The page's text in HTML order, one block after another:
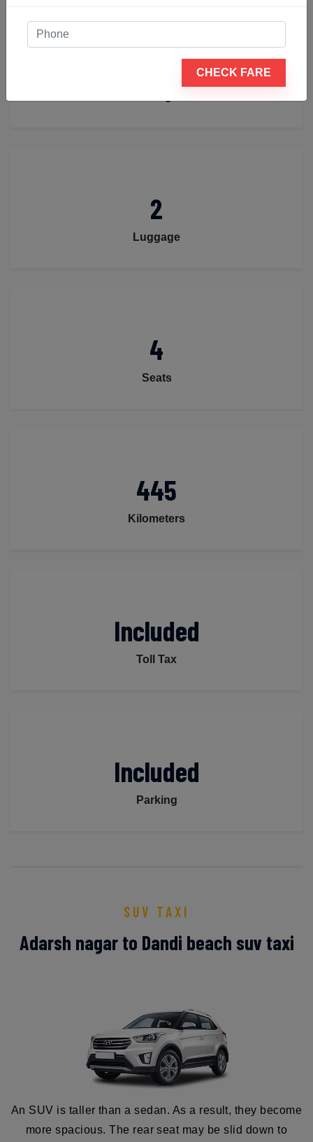
2
Luggage
4
Seats
445
Kilometers
Included
Toll Tax
Included
Parking
SUV TAXI
Adarsh nagar to Dandi beach suv taxi
An SUV is taller than a sedan. As a result, they become
more spacious. The rear seat may be slid down to
CHECK FARE